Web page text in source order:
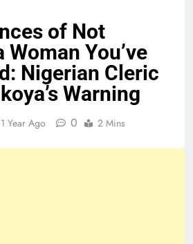
of Not
You’ve
Nigerian Cleric
Warning
1 Year Ago 0 2 Mins